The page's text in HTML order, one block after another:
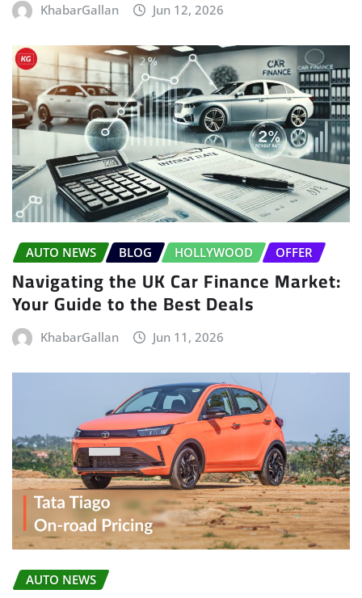
KhabarGallan Jun 12, 2026
AUTO NEWS BLOG HOLLYWOOD OFFER
Navigating the UK Car Finance Market:
Your Guide to the Best Deals
KhabarGallan Jun 11, 2026
AUTO NEWS